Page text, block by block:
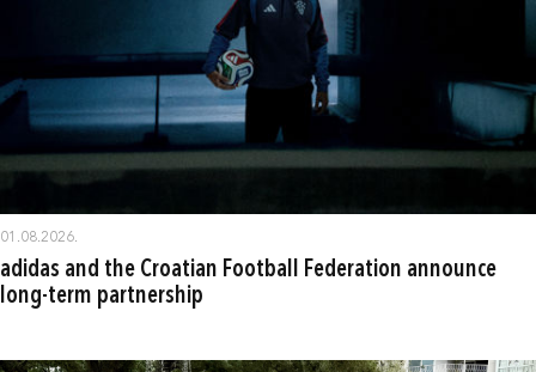
01.08.2026.
adidas and the Croatian Football Federation announce
long-term partnership